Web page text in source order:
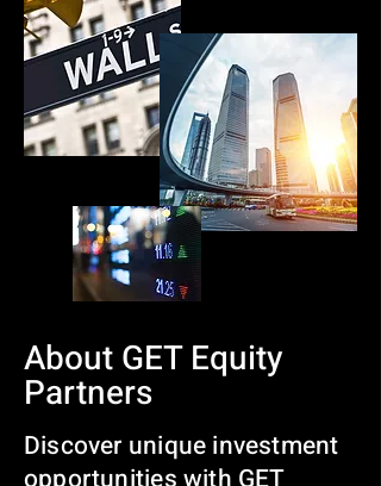
About GET Equity
Partners
Discover unique investment